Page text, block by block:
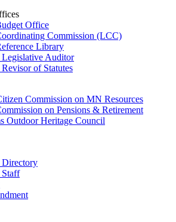
Office
Commission (LCC)
Library
Auditor
of Statutes
Commission on MN Resources
on Pensions & Retirement
Outdoor Heritage Council
Directory